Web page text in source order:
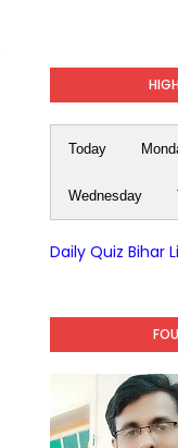
Today
Wednesday
Daily Quiz Bihar